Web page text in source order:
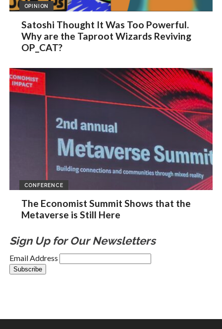
OPINION
Satoshi Thought It Was Too Powerful.
Why are the Taproot Wizards Reviving
OP_CAT?
CONFERENCE
The Economist Summit Shows that the
Metaverse is Still Here
Sign Up for Our Newsletters
Email Address